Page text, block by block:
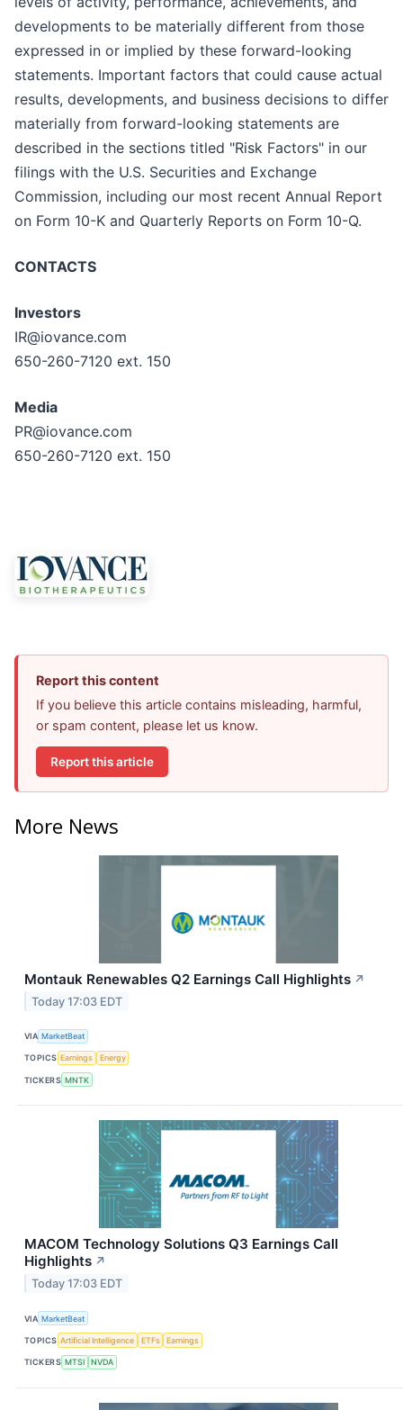
developments to be materially different from those
expressed in or implied by these forward-looking
statements. Important factors that could cause actual
results, developments, and business decisions to differ
materially from forward-looking statements are
described in the sections titled "Risk Factors" in our
filings with the U.S. Securities and Exchange
Commission, including our most recent Annual Report
on Form 10-K and Quarterly Reports on Form 10-Q.
CONTACTS
Investors
IR@iovance.com
650-260-7120 ext. 150
Media
PR@iovance.com
650-260-7120 ext. 150
Report this content
If you believe this article contains misleading, harmful,
or spam content, please let us know.
Report this article
More News
Montauk Renewables Q2 Earnings Call Highlights ↗
Today 17:03 EDT
VIA MarketBeat
TOPICS Earnings Energy
TICKERS MNTK
MACOM Technology Solutions Q3 Earnings Call
Highlights ↗
Today 17:03 EDT
VIA MarketBeat
TOPICS Artificial Intelligence ETFs Earnings
TICKERS MTSI NVDA